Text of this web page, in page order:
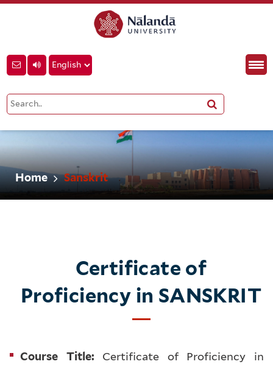
Home Sanskrit
Certificate of
Proficiency in SANSKRIT
Course Title: Certificate of Proficiency in